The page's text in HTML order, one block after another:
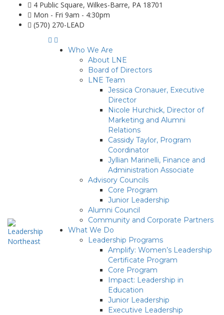
4 Public Square, Wilkes-Barre, PA 18701
Mon - Fri 9am - 4:30pm
(570) 270-LEAD
Who We Are
About LNE
Board of Directors
LNE Team
Jessica Cronauer, Executive
Director
Nicole Hurchick, Director of
Marketing and Alumni
Relations
Cassidy Taylor, Program
Coordinator
Jyllian Marinelli, Finance and
Administration Associate
Advisory Councils
Core Program
Junior Leadership
Alumni Council
Community and Corporate Partners
What We Do
Leadership Programs
Amplify: Women’s Leadership
Certificate Program
Core Program
Impact: Leadership in
Education
Junior Leadership
Executive Leadership